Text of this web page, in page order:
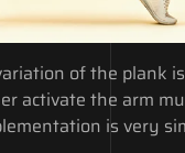
of the plank
activate the arm
is very